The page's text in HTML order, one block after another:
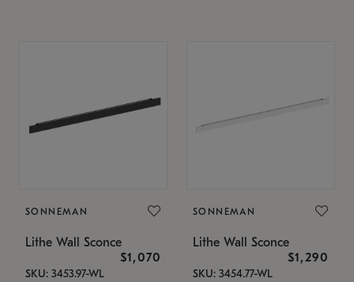
SONNEMAN
Lithe Wall Sconce
$1,070
SKU: 3453.97-WL
SONNEMAN
Lithe Wall Sconce
$1,290
SKU: 3454.77-WL